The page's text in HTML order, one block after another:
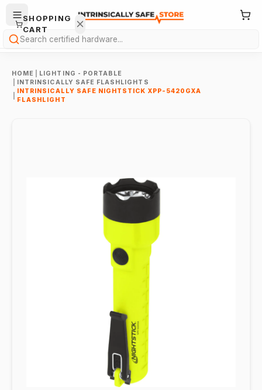
Search
HOME
LIGHTING - PORTABLE
INTRINSICALLY SAFE FLASHLIGHTS
INTRINSICALLY SAFE NIGHTSTICK XPP-5420GXA
FLASHLIGHT
SHOPPING
CART